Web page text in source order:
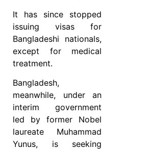
It has since stopped
issuing visas for
Bangladeshi nationals,
except for medical
treatment.
Bangladesh,
meanwhile, under an
interim government
led by former Nobel
laureate Muhammad
Yunus, is seeking